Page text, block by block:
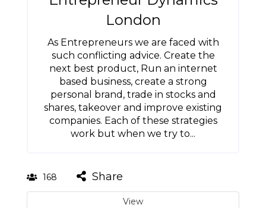
London
As Entrepreneurs we are faced with
such conflicting advice. Create the
next best product, Run an internet
based business, create a strong
personal brand, trade in stocks and
shares, takeover and improve existing
companies. Each of these strategies
work but when we try to...
168 Share
View